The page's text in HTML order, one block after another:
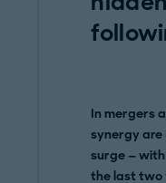
In mergers
synergy are
surge — with
the last two